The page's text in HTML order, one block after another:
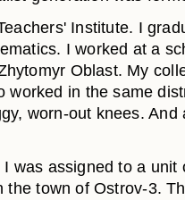
Institute. I
I worked at a
Oblast. My
in the same
worn-out knees. And
was assigned to a unit
town of Ostrov-3.